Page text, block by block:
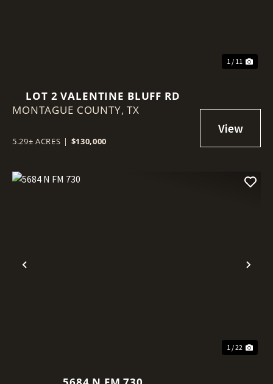
1 / 11
LOT 2 VALENTINE BLUFF RD
MONTAGUE COUNTY,TX
5.29± ACRES | $130,000
Previous
1 / 22